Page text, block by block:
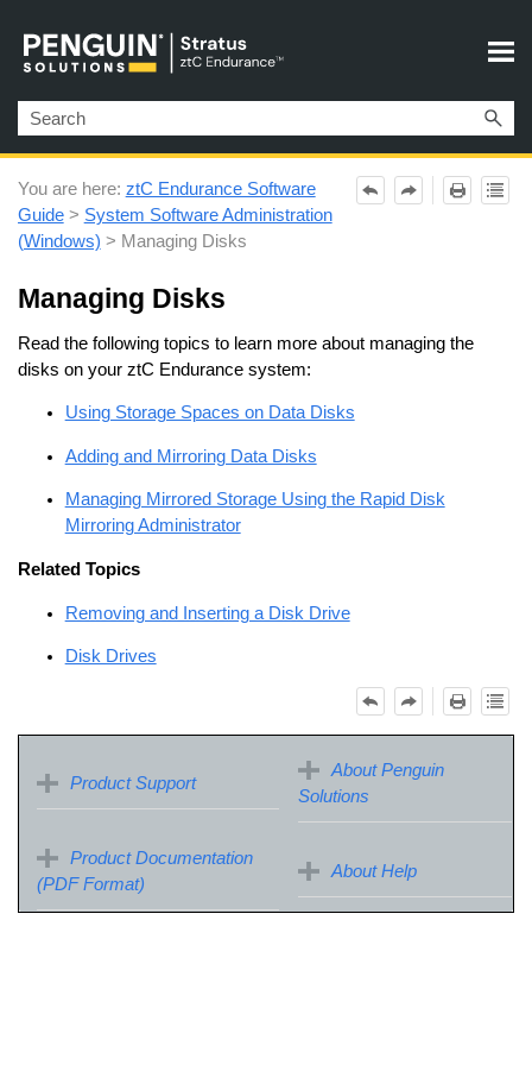
Skip To Main Content
You are here: ztC Endurance Software
Guide> System Software Administration
(Windows) > Managing Disks
Managing Disks
Read the following topics to learn more about managing the
disks on your ztC Endurancesystem:
Using Storage Spaces on Data Disks
Adding and Mirroring Data Disks
Managing Mirrored Storage Using the Rapid Disk
Mirroring Administrator
Related Topics
Removing and Inserting a Disk Drive
Disk Drives
Product Support
About Penguin
Solutions
Product Documentation
(PDF Format)
About Help